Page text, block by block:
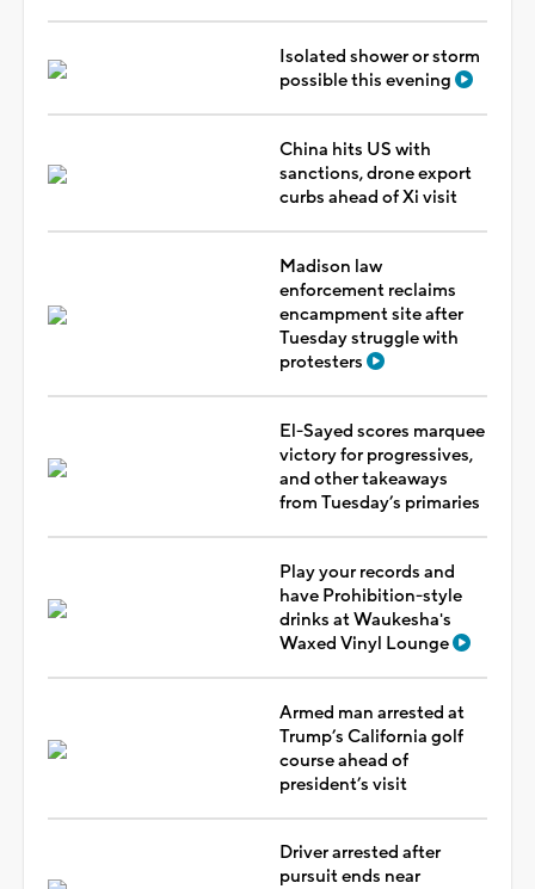
Isolated shower or storm
possible this evening
China hits US with
sanctions, drone export
curbs ahead of Xi visit
Madison law
enforcement reclaims
encampment site after
Tuesday struggle with
protesters
El-Sayed scores marquee
victory for progressives,
and other takeaways
from Tuesday’s primaries
Play your records and
have Prohibition-style
drinks at Waukesha's
Waxed Vinyl Lounge
Armed man arrested at
Trump’s California golf
course ahead of
president’s visit
Driver arrested after
pursuit ends near